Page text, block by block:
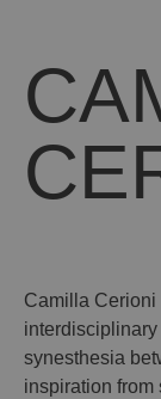
Camilla Cerioni
synesthesia
inspiration from